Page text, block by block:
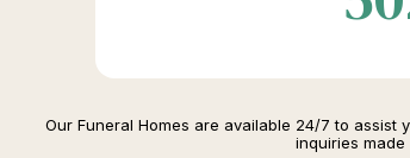
Our Funeral Homes are available 24/7 to
inquiries